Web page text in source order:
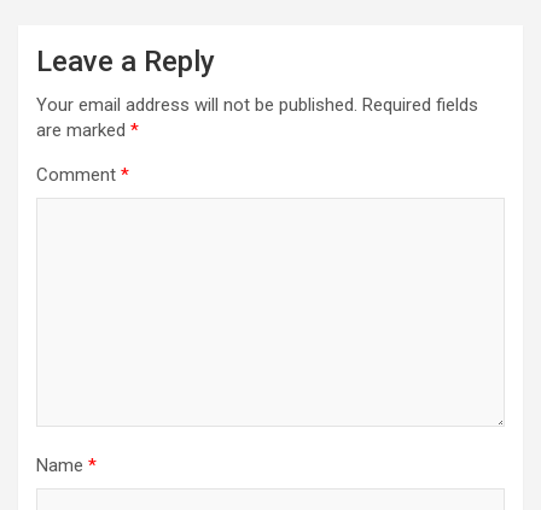
Leave a Reply
Your email address will not be published. Required fields
are marked *
Comment *
Name *